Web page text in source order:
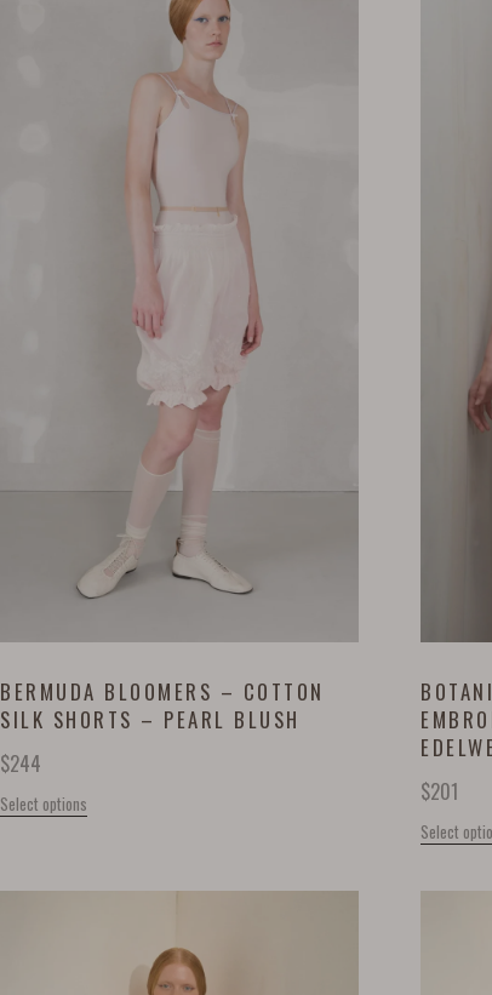
BERMUDA BLOOMERS – COTTON
SILK SHORTS – PEARL BLUSH
$244
Select options $201
Select